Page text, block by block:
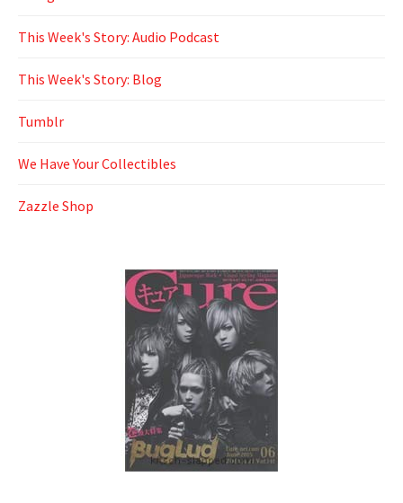
This Week's Story: Audio Podcast
This Week's Story: Blog
Tumblr
We Have Your Collectibles
Zazzle Shop